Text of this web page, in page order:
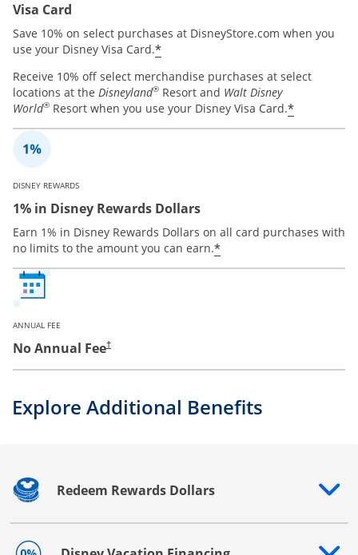
Visa Card
Save 10% on select purchases at DisneyStore.com when you
use your Disney Visa Card.*
Receive 10% off select merchandise purchases at select
locations at the Disneyland® Resort and Walt Disney
World® Resort when you use your Disney Visa Card.*
DISNEY REWARDS
1% in Disney Rewards Dollars
Earn 1% in Disney Rewards Dollars on all card purchases with
no limits to the amount you can earn.*
ANNUAL FEE
No Annual Fee†
Explore Additional Benefits
Redeem Rewards Dollars
Opens drawer that reveals additional content